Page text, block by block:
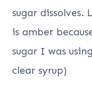
sugar dissolves.
is amber
sugar I was
clear syrup)